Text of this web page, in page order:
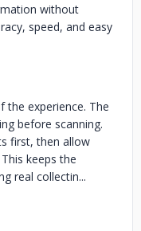
without
speed, and easy
the experience. The
before scanning.
first, then allow
keeps the
real collectin...